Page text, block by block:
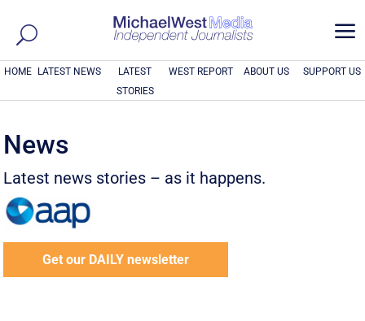
a
HOME LATEST NEWS
LATEST
STORIES
WEST REPORT ABOUT US SUPPORT US
News
Latest news stories – as it happens.
Get our DAILY newsletter